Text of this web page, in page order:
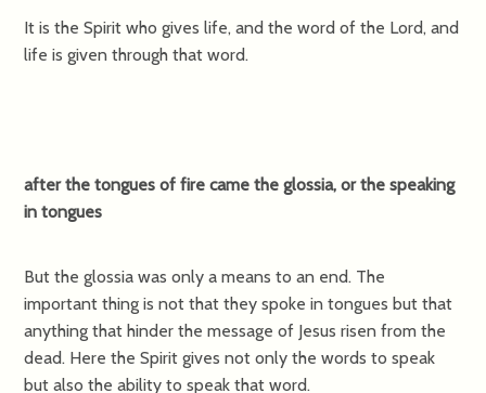
It is the Spirit who gives life, and the word of the Lord, and
life is given through that word.
after the tongues of fire came the glossia, or the speaking
in tongues
But the glossia was only a means to an end. The
important thing is not that they spoke in tongues but that
anything that hinder the message of Jesus risen from the
dead. Here the Spirit gives not only the words to speak
but also the ability to speak that word.